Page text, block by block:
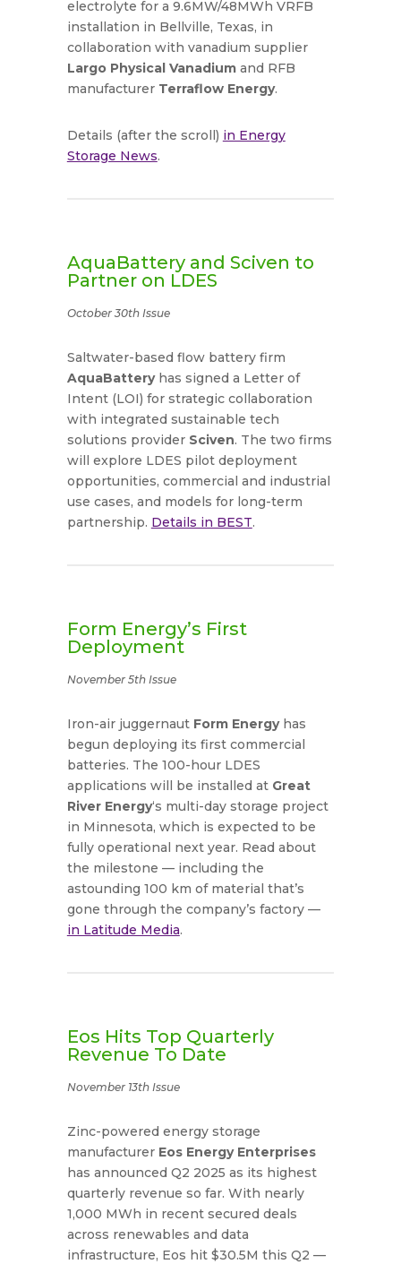
electrolyte for a 9.6MW/48MWh VRFB
installation in Bellville, Texas, in
collaboration with vanadium supplier
Largo Physical Vanadiumand RFB
manufacturer Terraflow Energy.
Details (after the scroll) in Energy
Storage News.
AquaBattery and Sciven to
Partner on LDES
October 30th Issue
Saltwater-based flow battery firm
AquaBatteryhas signed a Letter of
Intent (LOI) for strategic collaboration
with integrated sustainable tech
solutions provider Sciven. The two firms
will explore LDES pilot deployment
opportunities, commercial and industrial
use cases, and models for long-term
partnership. Details in BEST.
Form Energy’s First
Deployment
November 5th Issue
Iron-air juggernaut Form Energyhas
begun deploying its first commercial
batteries. The 100-hour LDES
applications will be installed at Great
River Energy‘s multi-day storage project
in Minnesota, which is expected to be
fully operational next year. Read about
the milestone — including the
astounding 100 km of material that’s
gone through the company’s factory —
in Latitude Media.
Eos Hits Top Quarterly
Revenue To Date
November 13th Issue
Zinc-powered energy storage
manufacturer Eos Energy Enterprises
has announced Q2 2025 as its highest
quarterly revenue so far. With nearly
1,000 MWh in recent secured deals
across renewables and data
infrastructure, Eos hit $30.5M this Q2 —